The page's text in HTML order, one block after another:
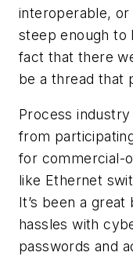
interoperable,
steep enough to
fact that there
be a thread that
Process
from
for commercial-
like Ethernet
It’s been a
hassles with
passwords and